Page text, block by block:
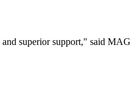
superior support," said MAG